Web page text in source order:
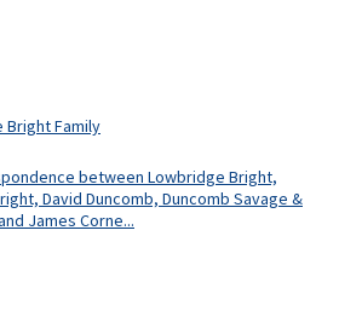
Bright Family
between Lowbridge Bright,
David Duncomb, Duncomb Savage &
James Corne...